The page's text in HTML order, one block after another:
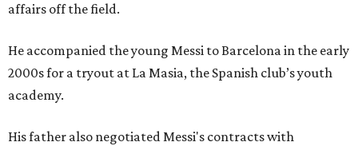
affairs off the field.
He accompanied the young Messi to Barcelona in the early
2000s for a tryout at La Masia, the Spanish club’s youth
academy.
His father also negotiated Messi's contracts with